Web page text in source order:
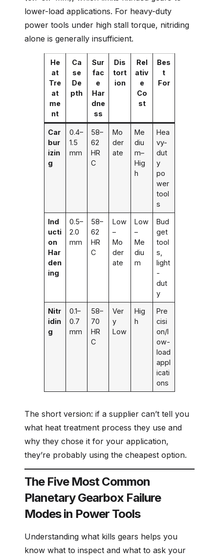
lower-load applications. For heavy-duty
power tools under high stall torque, nitriding
alone is generally insufficient.
He
at
Tre
at
me
nt
Ca
se
De
pth
Sur
fac
e
Har
dne
ss
Dis
tort
ion
Rel
ativ
e
Co
st
Bes
t
For
Car
bur
izin
g
0.4–
1.5
mm
58–
62
HR
C
Mo
der
ate
Me
diu
m–
Hig
h
Hea
vy-
dut
y
po
wer
tool
s
Ind
ucti
on
Har
den
ing
0.5–
2.0
mm
58–
62
HR
C
Low
–
Mo
der
ate
Low
–
Me
diu
m
Bud
get
tool
s,
light
-
dut
y
Nitr
idin
g
0.1–
0.7
mm
58–
70
HR
C
Ver
y
Low
Hig
h
Pre
cisi
on/l
ow-
load
appl
icati
ons
The short version: if a supplier can’t tell you
what heat treatment process they use and
why they chose it for your application,
they’re probably using the cheapest option.
The Five Most Common
Planetary Gearbox Failure
Modes in Power Tools
Understanding what kills gears helps you
know what to inspect and what to ask your